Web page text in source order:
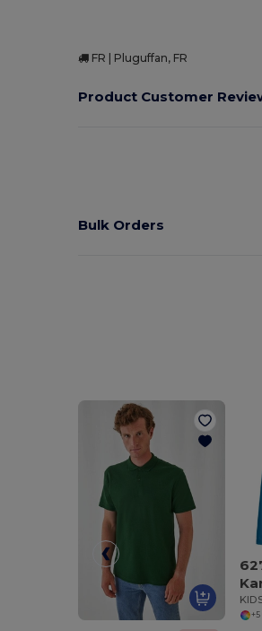
FR | Pluguffan, FR
Product Customer
Bulk Orders
+5